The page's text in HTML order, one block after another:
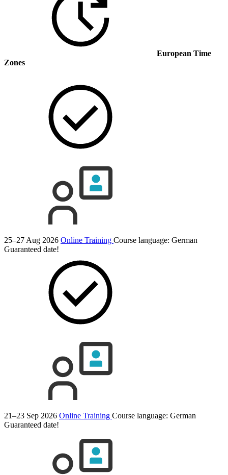
European Time
Zones
25–27 Aug 2026 Online Training Course language: German
Guaranteed date!
21–23 Sep 2026 Online Training Course language: German
Guaranteed date!